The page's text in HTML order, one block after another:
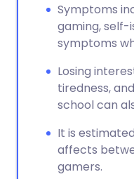
Symptoms
gaming, self-
symptoms
Losing
tiredness,
school can
It is
affects
gamers.